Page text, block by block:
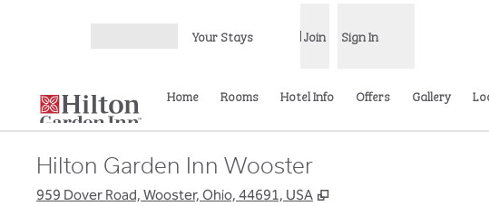
Your Stays Join Sign In
Home Rooms Hotel Info Offers Gallery
Hilton Garden Inn Wooster
959 Dover Road, Wooster, Ohio, 44691, USA ,